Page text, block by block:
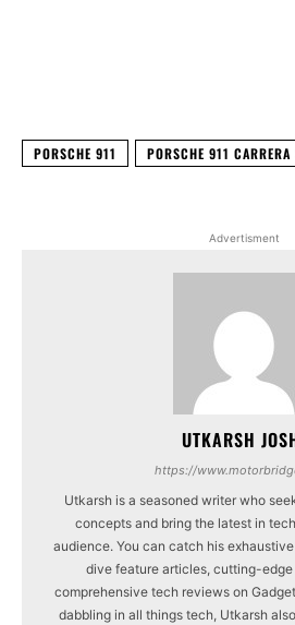
PORSCHE 911 PORSCHE 911 CARRERA
Advertisment
UTKARSH
https://
Utkarsh is a seasoned writer who
concepts and bring the latest in
audience. You can catch his
dive feature articles, cutting-
comprehensive tech reviews on
dabbling in all things tech, Utkarsh